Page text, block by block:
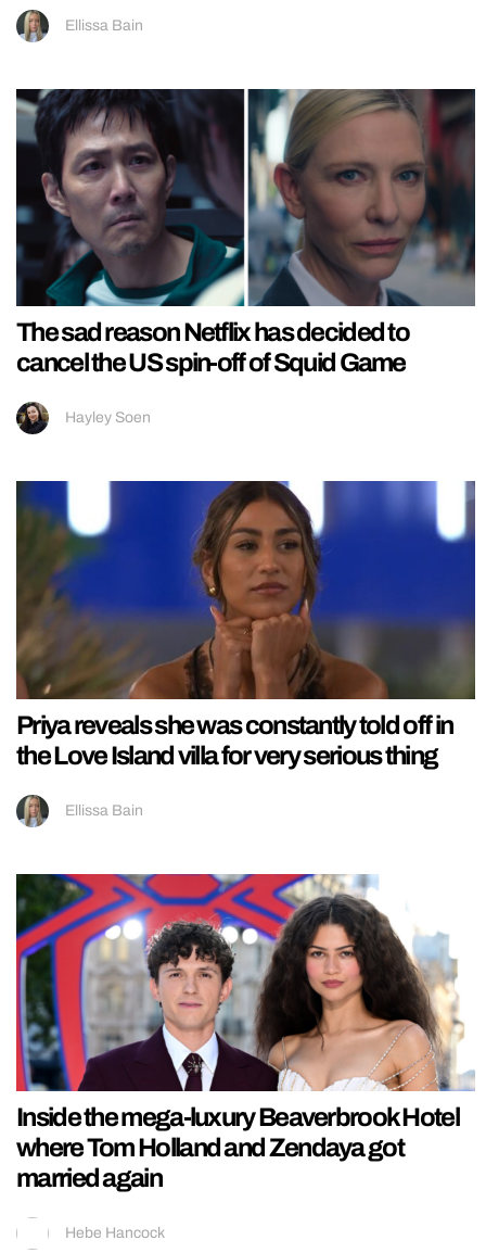
Ellissa Bain
The sad reason Netflix has decided to
cancel the US spin-off of Squid Game
Hayley Soen
Priya reveals she was constantly told off in
the Love Island villa for very serious thing
Ellissa Bain
Inside the mega-luxury Beaverbrook Hotel
where Tom Holland and Zendaya got
married again
Hebe Hancock